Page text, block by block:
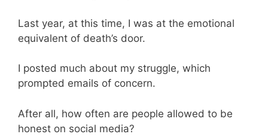
Last year, at this time, I was at the emotional
equivalent of death’s door.
I posted much about my struggle, which
prompted emails of concern.
After all, how often are people allowed to be
honest on social media?